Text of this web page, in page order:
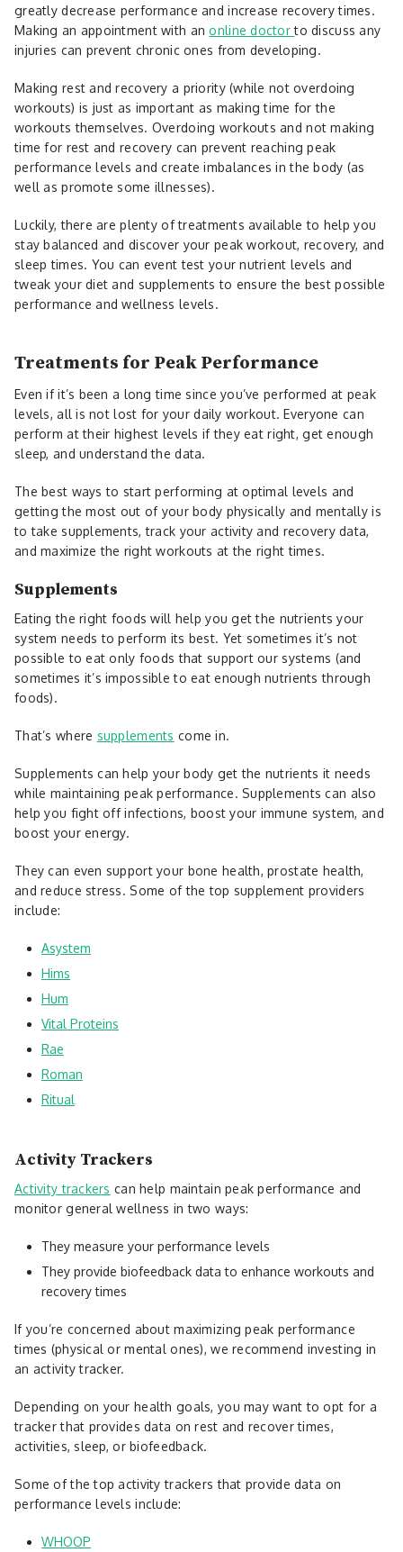
greatly decrease performance and increase recovery times.
Making an appointment with anonline doctorto discuss any
injuries can prevent chronic ones from developing.
Making rest and recovery a priority (while not overdoing
workouts) is just as important as making time for the
workouts themselves. Overdoing workouts and not making
time for rest and recovery can prevent reaching peak
performance levels and create imbalances in the body (as
well as promote some illnesses).
Luckily, there are plenty of treatments available to help you
stay balanced and discover your peak workout, recovery, and
sleep times. You can event test your nutrient levels and
tweak your diet and supplements to ensure the best possible
performance and wellness levels.
Treatments for Peak Performance
Even if it’s been a long time since you’ve performed at peak
levels, all is not lost for your daily workout. Everyone can
perform at their highest levels if they eat right, get enough
sleep, and understand the data.
The best ways to start performing at optimal levels and
getting the most out of your body physically and mentally is
to take supplements, track your activity and recovery data,
and maximize the right workouts at the right times.
Supplements
Eating the right foods will help you get the nutrients your
system needs to perform its best. Yet sometimes it’s not
possible to eat only foods that support our systems (and
sometimes it’s impossible to eat enough nutrients through
foods).
That’s where supplements come in.
Supplements can help your body get the nutrients it needs
while maintaining peak performance. Supplements can also
help you fight off infections, boost your immune system, and
boost your energy.
They can even support your bone health, prostate health,
and reduce stress. Some of the top supplement providers
include:
Asystem
Hims
Hum
Vital Proteins
Rae
Roman
Ritual
Activity Trackers
Activity trackers can help maintain peak performance and
monitor general wellness in two ways:
They measure your performance levels
They provide biofeedback data to enhance workouts and
recovery times
If you’re concerned about maximizing peak performance
times (physical or mental ones), we recommend investing in
an activity tracker.
Depending on your health goals, you may want to opt for a
tracker that provides data on rest and recover times,
activities, sleep, or biofeedback.
Some of the top activity trackers that provide data on
performance levels include:
WHOOP